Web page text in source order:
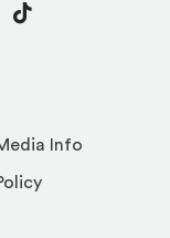
Info
TikTok